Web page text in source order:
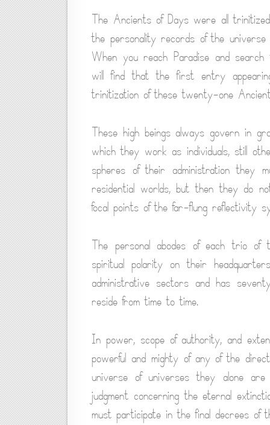
The Ancients of Days were all
the personality records of the
When you reach Paradise and
will find that the first entry
trinitization of these twenty-one
These high beings always govern in
which they work as individuals, still
spheres of their administration they
residential worlds, but then they do
focal points of the far-flung reflectivity
The personal abodes of each trio
spiritual polarity on their
administrative sectors and has
reside from time to time.
In power, scope of authority, and
powerful and mighty of any of the
universe of universes they alone
judgment concerning the eternal
must participate in the final decrees of